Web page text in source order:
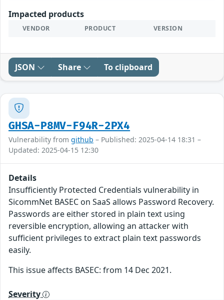
Impacted products
VENDOR PRODUCT VERSION
JSON Share To clipboard
GHSA-P8MV-F94R-2PX4
Vulnerability from github – Published: 2025-04-14 18:31 –
Updated: 2025-04-15 12:30
Details
Insufficiently Protected Credentials vulnerability in
SicommNet BASEC on SaaS allows Password Recovery.
Passwords are either stored in plain text using
reversible encryption, allowing an attacker with
sufficient privileges to extract plain text passwords
easily.
This issue affects BASEC: from 14 Dec 2021.
Severity